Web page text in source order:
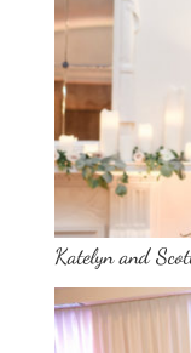
Katelyn and